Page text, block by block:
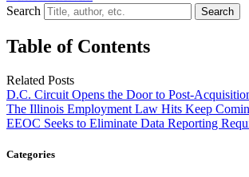
Search
Search
Table of Contents
Related Posts
D.C. Circuit Opens the Door to Post-
The Illinois Employment Law Hits Keep
EEOC Seeks to Eliminate Data Reporting
Categories